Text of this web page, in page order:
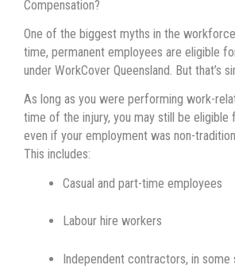
Compensation?
One of the biggest myths in the
time, permanent employees are eligible
under WorkCover Queensland. But that’s
As long as you were performing work-
time of the injury, you may still be eligible
even if your employment was non-
This includes:
Casual and part-time employees
Labour hire workers
Independent contractors, in some